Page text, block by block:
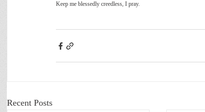
Keep me blessedly creedless, I pray.
Recent Posts